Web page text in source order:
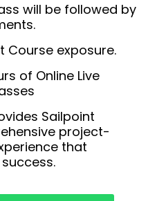
will be followed by
Course exposure.
of Online Live
Sailpoint
project-
that